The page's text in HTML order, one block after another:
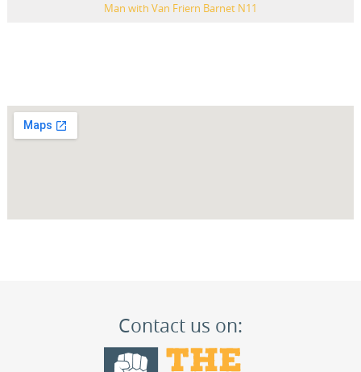
Man with Van Friern Barnet N11
Contact us on: